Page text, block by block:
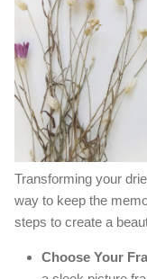
Transforming your
way to keep the
steps to create a
Choose Your